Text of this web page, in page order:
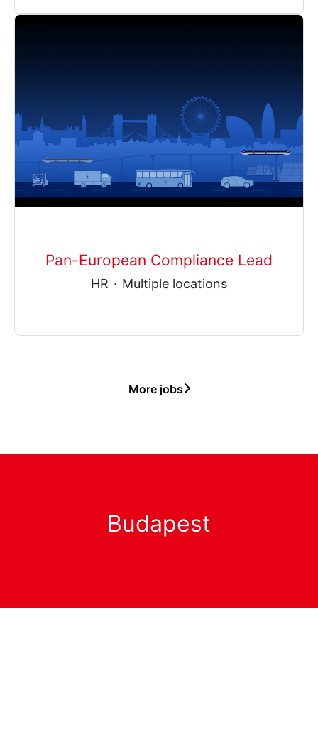
Pan-European Compliance Lead
HR · Multiple locations
More jobs
Budapest